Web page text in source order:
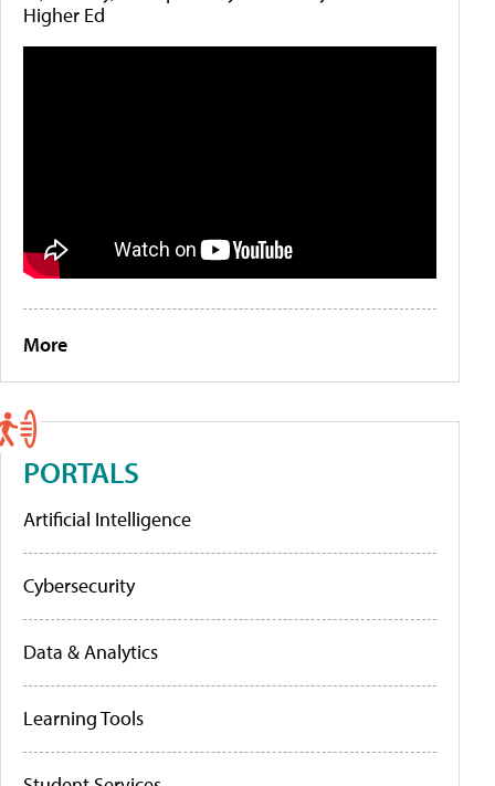
Higher Ed
More
PORTALS
Artificial Intelligence
Cybersecurity
Data & Analytics
Learning Tools